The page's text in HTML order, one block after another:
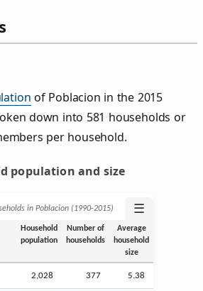
of Poblacion in the 2015
down into 581 households or
per household.
population and size
in Poblacion (1990‑2015) ☰
Household
population
Number of
households
Average
household
size
2,028 377 5.38